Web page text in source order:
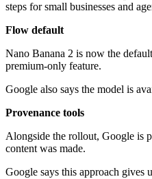
steps for small businesses and
Flow default
Nano Banana 2 is now the
premium-only feature.
Google also says the model is
Provenance tools
Alongside the rollout, Google is
content was made.
Google says this approach gives